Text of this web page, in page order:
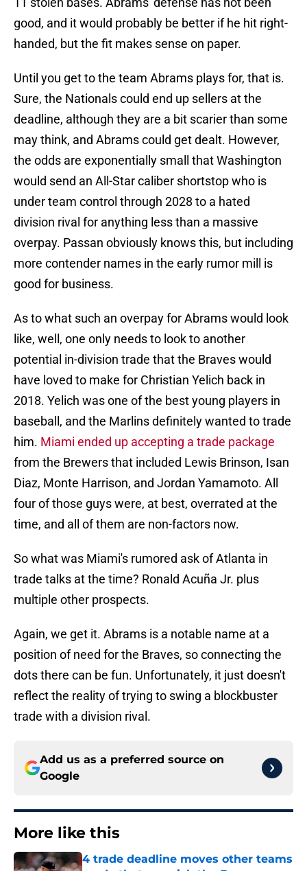
good, and it would probably be better if he hit right-
handed, but the fit makes sense on paper.
Until you get to the team Abrams plays for, that is.
Sure, the Nationals could end up sellers at the
deadline, although they are a bit scarier than some
may think, and Abrams could get dealt. However,
the odds are exponentially small that Washington
would send an All-Star caliber shortstop who is
under team control through 2028 to a hated
division rival for anything less than a massive
overpay. Passan obviously knows this, but including
more contender names in the early rumor mill is
good for business.
As to what such an overpay for Abrams would look
like, well, one only needs to look to another
potential in-division trade that the Braves would
have loved to make for Christian Yelich back in
2018. Yelich was one of the best young players in
baseball, and the Marlins definitely wanted to trade
him. Miami ended up accepting a trade package
from the Brewers that included Lewis Brinson, Isan
Diaz, Monte Harrison, and Jordan Yamamoto. All
four of those guys were, at best, overrated at the
time, and all of them are non-factors now.
So what was Miami's rumored ask of Atlanta in
trade talks at the time? Ronald Acuña Jr. plus
multiple other prospects.
Again, we get it. Abrams is a notable name at a
position of need for the Braves, so connecting the
dots there can be fun. Unfortunately, it just doesn't
reflect the reality of trying to swing a blockbuster
trade with a division rival.
Add us as a preferred source on
Google
More like this
4 trade deadline moves other teams